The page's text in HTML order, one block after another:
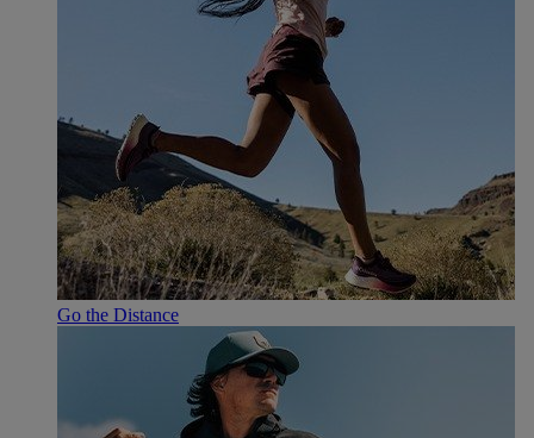
Go the Distance